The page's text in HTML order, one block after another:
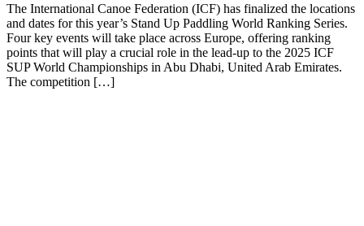
The International Canoe Federation (ICF) has finalized the locations
and dates for this year’s Stand Up Paddling World Ranking Series.
Four key events will take place across Europe, offering ranking
points that will play a crucial role in the lead-up to the 2025 ICF
SUP World Championships in Abu Dhabi, United Arab Emirates.
The competition […]